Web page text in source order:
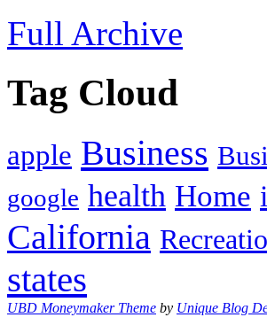
Full Archive
Tag Cloud
apple Business
google health Home
California
states
UBD Moneymaker Theme by Unique Blog